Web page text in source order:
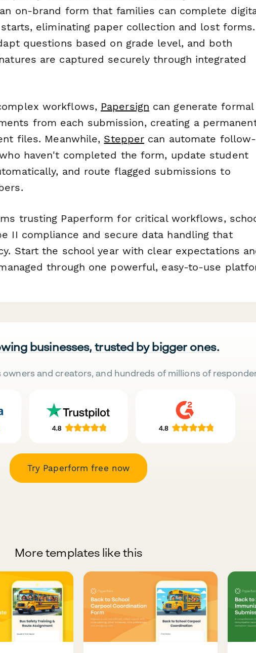
on-brand form that families can complete
eliminating paper collection and lost forms.
questions based on grade level, and both
are captured securely through integrated
workflows, Papersign can generate formal
from each submission, creating a
files. Meanwhile, Stepper can automate
haven't completed the form, update student
and route flagged submissions to
trusting Paperform for critical workflows,
II compliance and secure data handling that
Start the school year with clear expectations
through one powerful, easy-to-use
businesses, trusted by bigger ones.
owners and creators, and hundreds of millions of
Try Paperform free now
More templates like this